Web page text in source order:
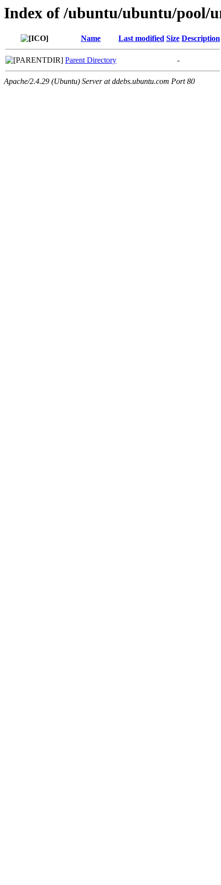
Index of /ubuntu/ubuntu/pool/
Name Last modified Size Description
Parent Directory -
Apache/2.4.29 (Ubuntu) Server at ddebs.ubuntu.com Port 80